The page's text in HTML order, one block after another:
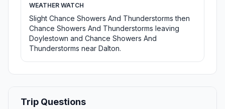
WEATHER WATCH
Slight Chance Showers And Thunderstorms then
Chance Showers And Thunderstorms leaving
Doylestown and Chance Showers And
Thunderstorms near Dalton.
Trip Questions